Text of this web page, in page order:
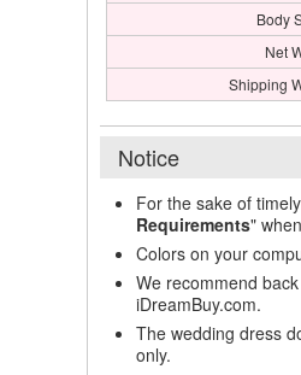
Body
Net
Shipping
Notice
For the sake of
Requirements"
Colors on your
We recommend
iDreamBuy.com.
The wedding dress
only.